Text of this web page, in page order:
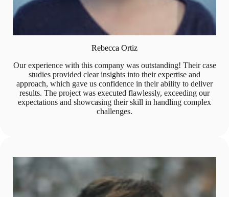
Rebecca Ortiz
Our experience with this company was outstanding! Their case
studies provided clear insights into their expertise and
approach, which gave us confidence in their ability to deliver
results. The project was executed flawlessly, exceeding our
expectations and showcasing their skill in handling complex
challenges.